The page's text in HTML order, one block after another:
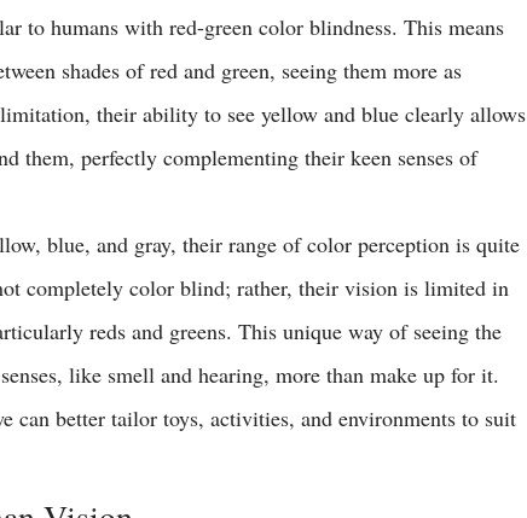
to humans with red-green color blindness. This means
shades of red and green, seeing them more as
their ability to see yellow and blue clearly allows
them, perfectly complementing their keen senses of
blue, and gray, their range of color perception is quite
completely color blind; rather, their vision is limited in
reds and greens. This unique way of seeing the
like smell and hearing, more than make up for it.
can better tailor toys, activities, and environments to suit